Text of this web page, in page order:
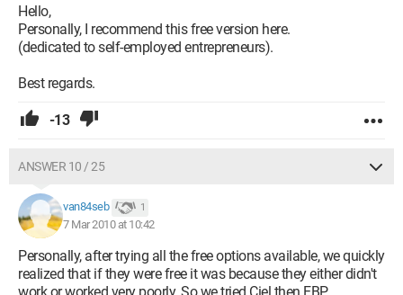
Hello,
Personally, I recommend this free version here.
(dedicated to self-employed entrepreneurs).
Best regards.
-13
ANSWER 10 / 25
van84seb 1
7 Mar 2010 at 10:42
Personally, after trying all the free options available, we quickly
realized that if they were free it was because they either didn't